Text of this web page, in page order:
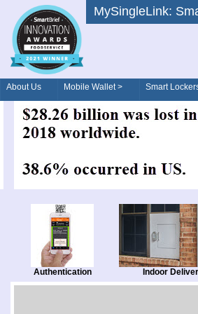
MySingleLink:
About Us Mobile Wallet > Smart
Authentication Indoor